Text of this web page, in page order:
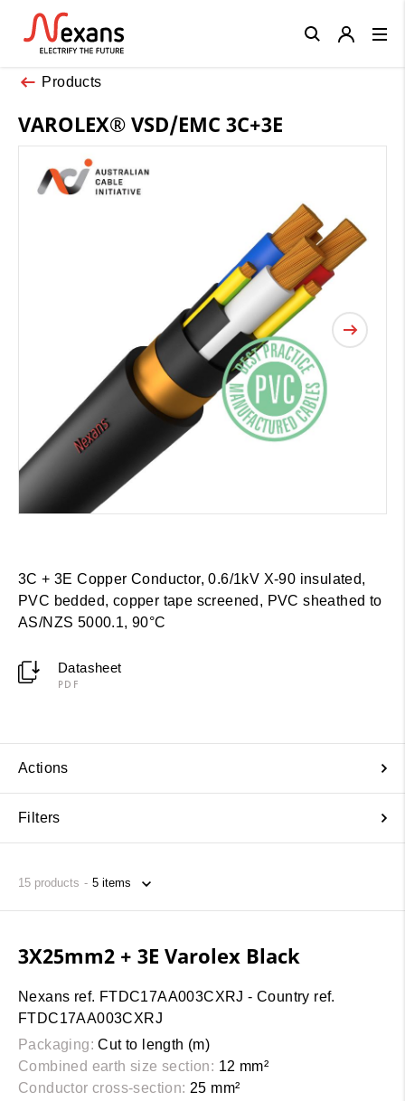
Products
VAROLEX® VSD/EMC 3C+3E
3C + 3E Copper Conductor, 0.6/1kV X-90 insulated,
PVC bedded, copper tape screened, PVC sheathed to
AS/NZS 5000.1, 90°C
Datasheet
PDF
Actions
Filters
15 products
3X25mm2 + 3E Varolex Black
Nexans ref. FTDC17AA003CXRJ - Country ref.
FTDC17AA003CXRJ
Packaging: Cut to length (m)
Combined earth size section: 12 mm²
Conductor cross-section: 25 mm²
Close